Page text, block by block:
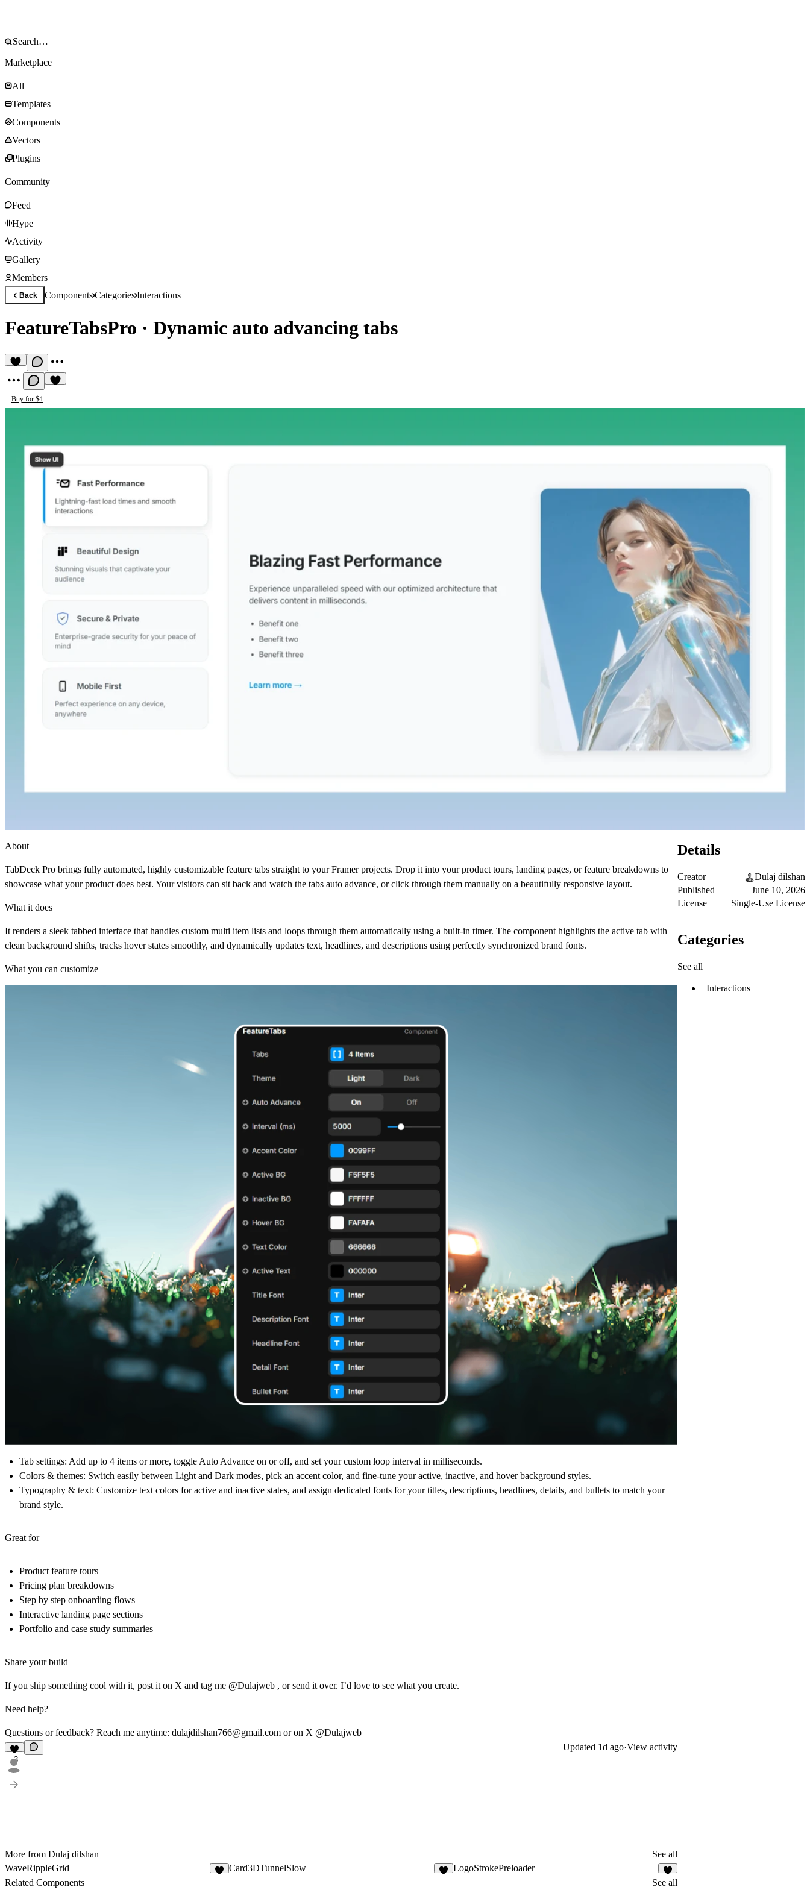
Marketplace
All
Templates
Components
Vectors
Plugins
Community
Feed
Hype
Activity
Gallery
Members
Back ComponentsCategoriesInteractions
FeatureTabsPro · Dynamic auto advancing tabs
Buy for $4
About
TabDeck Pro brings fully automated, highly customizable feature tabs straight to your Framer projects. Drop it into your product tours, landing pages, or feature breakdowns to
showcase what your product does best. Your visitors can sit back and watch the tabs auto advance, or click through them manually on a beautifully responsive layout.
What it does
It renders a sleek tabbed interface that handles custom multi item lists and loops through them automatically using a built-in timer. The component highlights the active tab with
clean background shifts, tracks hover states smoothly, and dynamically updates text, headlines, and descriptions using perfectly synchronized brand fonts.
What you can customize
Tab settings: Add up to 4 items or more, toggle Auto Advance on or off, and set your custom loop interval in milliseconds.
Colors & themes: Switch easily between Light and Dark modes, pick an accent color, and fine-tune your active, inactive, and hover background styles.
Typography & text: Customize text colors for active and inactive states, and assign dedicated fonts for your titles, descriptions, headlines, details, and bullets to match your
brand style.
Great for
Product feature tours
Pricing plan breakdowns
Step by step onboarding flows
Interactive landing page sections
Portfolio and case study summaries
Share your build
If you ship something cool with it, post it on X and tag me @Dulajweb , or send it over. I’d love to see what you create.
Need help?
Questions or feedback? Reach me anytime: dulajdilshan766@gmail.com or on X @Dulajweb
3
Updated 1d ago·View activity
More from Dulaj dilshan
See all
WaveRippleGrid
Card3DTunnelSlow LogoStrokePreloader
3
Related Components See all
Details
Creator
Dulaj dilshan
Published
June 10, 2026
License
Single-Use License
Categories
See all
Interactions